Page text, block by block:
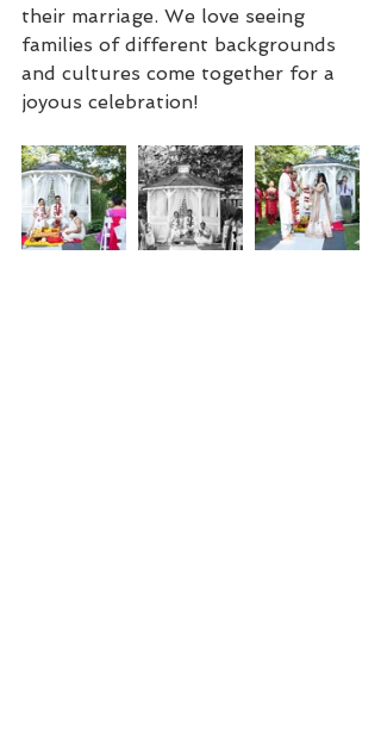
their marriage. We love seeing
families of different backgrounds
and cultures come together for a
joyous celebration!